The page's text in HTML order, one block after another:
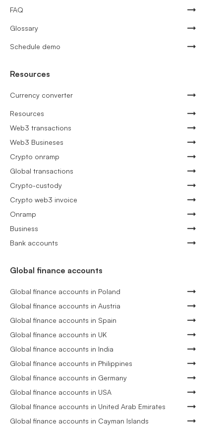
FAQ
Glossary
Schedule demo
Resources
Currency converter
Resources
Web3 transactions
Web3 Busineses
Crypto onramp
Global transactions
Crypto-custody
Crypto web3 invoice
Onramp
Business
Bank accounts
Global finance accounts
Global finance accounts in Poland
Global finance accounts in Austria
Global finance accounts in Spain
Global finance accounts in UK
Global finance accounts in India
Global finance accounts in Philippines
Global finance accounts in Germany
Global finance accounts in USA
Global finance accounts in United Arab Emirates
Global finance accounts in Cayman Islands